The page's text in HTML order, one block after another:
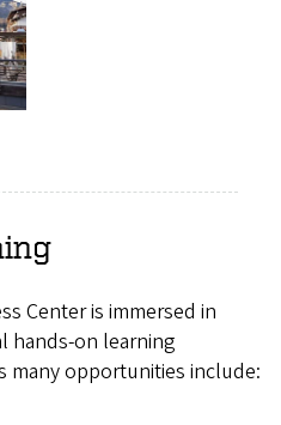
Center is immersed in
hands-on learning
opportunities include: